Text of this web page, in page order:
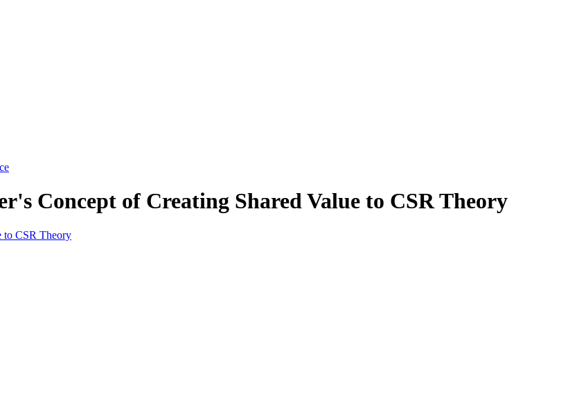
Concept of Creating Shared Value to CSR Theory